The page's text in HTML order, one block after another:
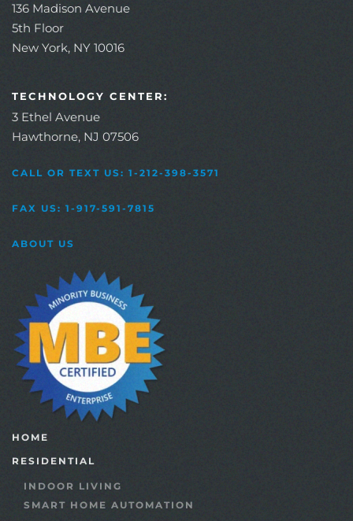
136 Madison Avenue
5th Floor
New York, NY 10016
TECHNOLOGY CENTER:
3 Ethel Avenue
Hawthorne, NJ 07506
CALL OR TEXT US: 1-212-398-3571
FAX US: 1-917-591-7815
ABOUT US
HOME
RESIDENTIAL
INDOOR LIVING
SMART HOME AUTOMATION